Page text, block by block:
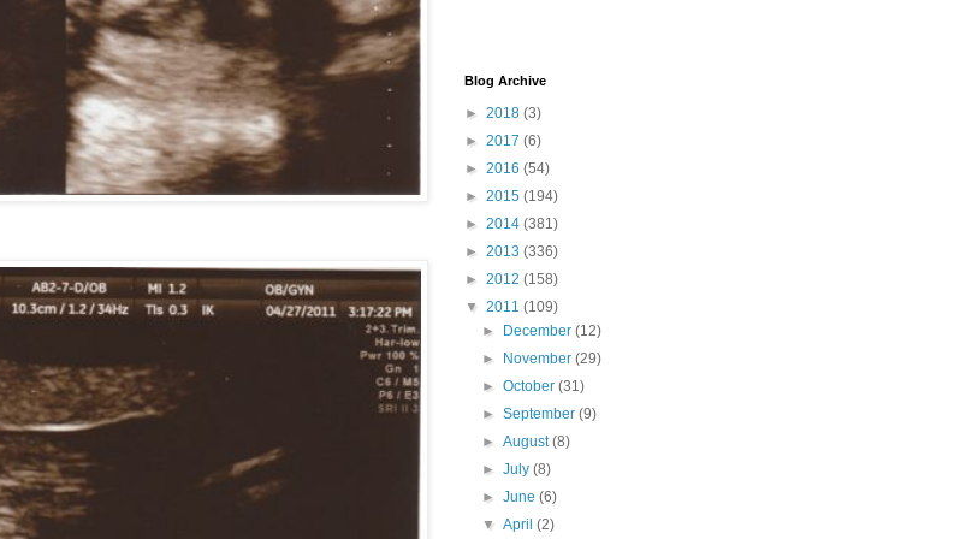
Blog Archive
► 2018 (3)
► 2017 (6)
► 2016 (54)
► 2015 (194)
► 2014 (381)
► 2013 (336)
► 2012 (158)
▼ 2011 (109)
►
December(12)
►
November(29)
►October(31)
►September(9)
►August(8)
►July(8)
►June(6)
▼April(2)